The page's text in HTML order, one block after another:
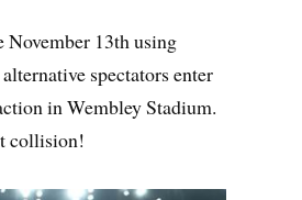
November 13th using
spectators enter
in Wembley Stadium.
collision!